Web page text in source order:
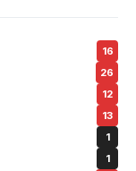
16
26
12
13
1
1